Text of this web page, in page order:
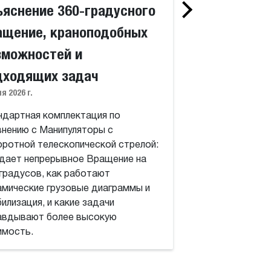
360-градусного
краноподобных
и
задач
2026 г.
комплектация по
с Манипуляторы с
телескопической стрелой:
непрерывное Вращение на
как работают
грузовые диаграммы и
и какие задачи
более высокую
Что такое